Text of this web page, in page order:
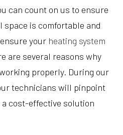
can count on us to ensure
space is comfortable and
your heating system
are several reasons why
properly. During our
technicians will pinpoint
cost-effective solution